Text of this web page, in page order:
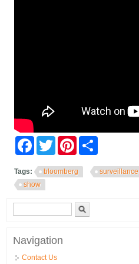
FacebookTwitter Pinterest
Tags: bloomberg surveillance
show
Search form
Navigation
Contact Us